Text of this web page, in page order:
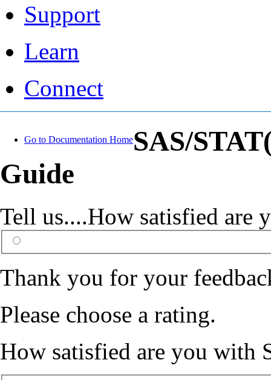
Support
Learn
Connect
Go to Documentation HomeSAS/
Guide
Tell us....How satisfied are
Thank you for your
Please choose a rating.
How satisfied are you with